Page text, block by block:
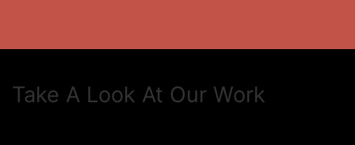
Take A Look At Our Work